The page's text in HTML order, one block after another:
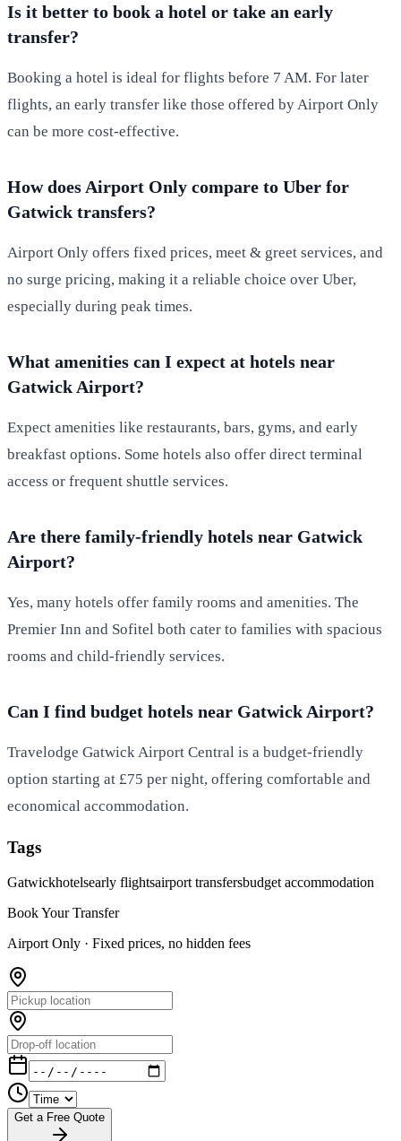
Is it better to book a hotel or take an early
transfer?
Booking a hotel is ideal for flights before 7 AM. For later
flights, an early transfer like those offered by Airport Only
can be more cost-effective.
How does Airport Only compare to Uber for
Gatwick transfers?
Airport Only offers fixed prices, meet & greet services, and
no surge pricing, making it a reliable choice over Uber,
especially during peak times.
What amenities can I expect at hotels near
Gatwick Airport?
Expect amenities like restaurants, bars, gyms, and early
breakfast options. Some hotels also offer direct terminal
access or frequent shuttle services.
Are there family-friendly hotels near Gatwick
Airport?
Yes, many hotels offer family rooms and amenities. The
Premier Inn and Sofitel both cater to families with spacious
rooms and child-friendly services.
Can I find budget hotels near Gatwick Airport?
Travelodge Gatwick Airport Central is a budget-friendly
option starting at £75 per night, offering comfortable and
economical accommodation.
Tags
Gatwickhotelsearly flightsairport transfersbudget accommodation
Book Your Transfer
Airport Only · Fixed prices, no hidden fees
Get a Free Quote